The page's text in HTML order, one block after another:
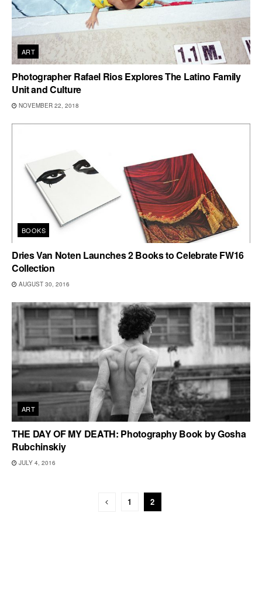
ART
Photographer Rafael Rios Explores The Latino Family
Unit and Culture
NOVEMBER 22, 2018
BOOKS
Dries Van Noten Launches 2 Books to Celebrate FW16
Collection
AUGUST 30, 2016
ART
THE DAY OF MY DEATH: Photography Book by Gosha
Rubchinskiy
JULY 4, 2016
1 2